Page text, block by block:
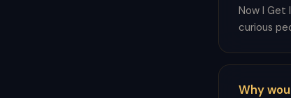
Now I Get
curious
Why